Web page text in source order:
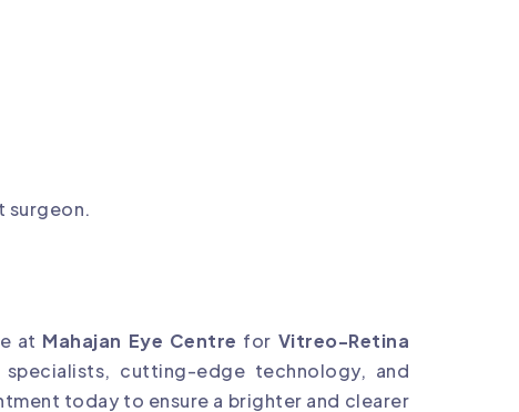
surgeon.
at Mahajan Eye Centre for Vitreo-Retina
cutting-edge technology, and
today to ensure a brighter and clearer